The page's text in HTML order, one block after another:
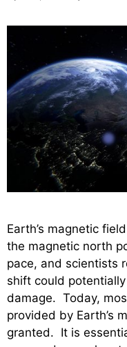
Earth’s magnetic
the magnetic north
pace, and scientists
shift could
damage. Today,
provided by Earth’s
granted. It is